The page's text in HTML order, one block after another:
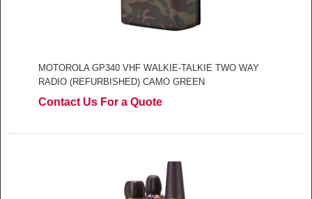
MOTOROLA GP340 VHF WALKIE-TALKIE TWO WAY
RADIO (REFURBISHED) CAMO GREEN
Contact Us For a Quote